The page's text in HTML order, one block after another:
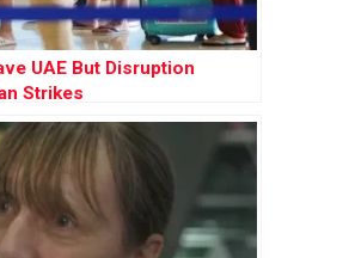
UAE But Disruption
Strikes